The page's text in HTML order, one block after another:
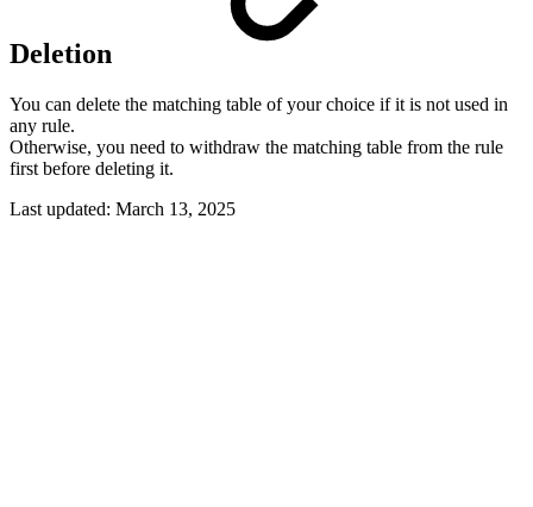
Deletion
You can delete the matching table of your choice if it is not used in
any rule.
Otherwise, you need to withdraw the matching table from the rule
first before deleting it.
Last updated: March 13, 2025